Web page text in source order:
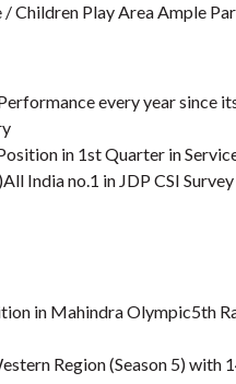
Children Play Area Ample
every year
in 1st Quarter in
no.1 in JDP CSI
in Mahindra Olympic5th
Region (Season 5) with